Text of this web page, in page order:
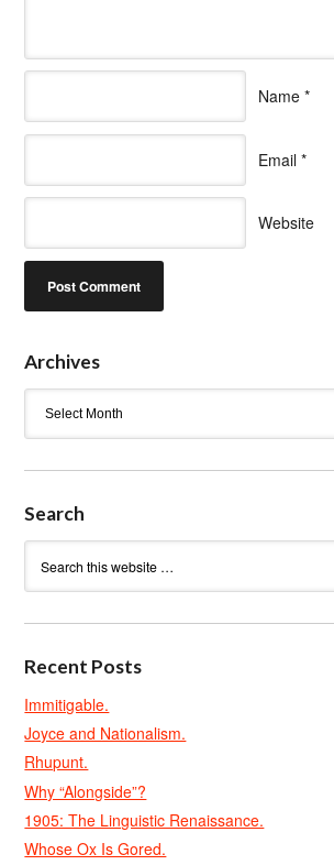
Name *
Email *
Website
Archives
Search
Recent Posts
Immitigable.
Joyce and Nationalism.
Rhupunt.
Why “Alongside”?
1905: The Linguistic Renaissance.
Whose Ox Is Gored.